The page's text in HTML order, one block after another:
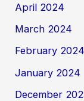
April 2024
March 2024
February 2024
January 2024
December